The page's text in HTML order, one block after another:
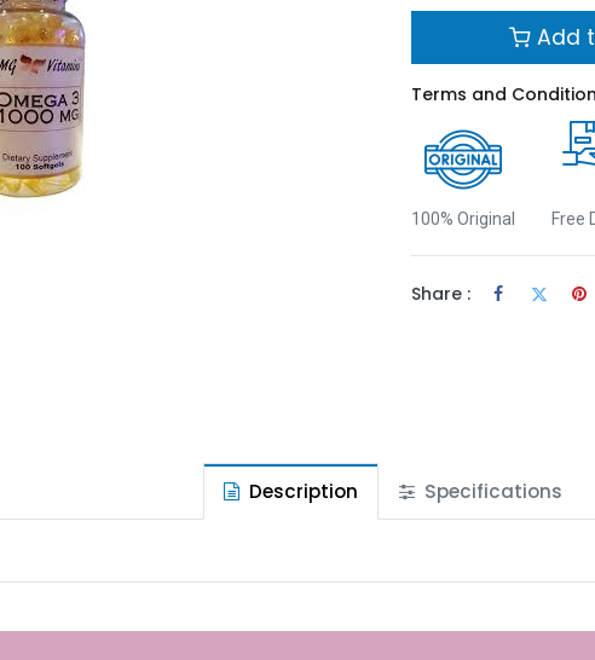
Add
Terms and
100% Original Free
Share :
Description Specifications